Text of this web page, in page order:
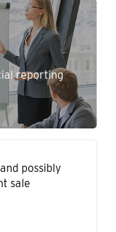
reporting
possibly
sale